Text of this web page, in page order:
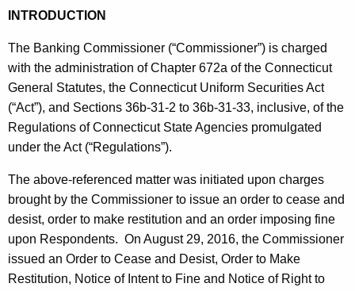
t
a
K
e
y
w
o
d
g
s
a
n
d
O
r
d
e
r
INTRODUCTION
The Banking Commissioner (“Commissioner”) is charged
with the administration of Chapter 672a of the Connecticut
General Statutes, the Connecticut Uniform Securities Act
(“Act”), and Sections 36b-31-2 to 36b-31-33, inclusive, of the
Regulations of Connecticut State Agencies promulgated
under the Act (“Regulations”).
The above-referenced matter was initiated upon charges
brought by the Commissioner to issue an order to cease and
desist, order to make restitution and an order imposing fine
upon Respondents. On August 29, 2016, the Commissioner
issued an Order to Cease and Desist, Order to Make
Restitution, Notice of Intent to Fine and Notice of Right to